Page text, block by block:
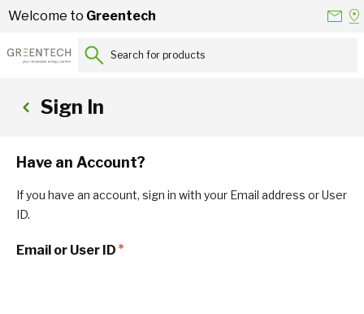
Skip to Content
Welcome to Greentech
Search for products...
Sign In
Have an Account?
If you have an account, sign in with your Email address or User
ID.
Email or User ID